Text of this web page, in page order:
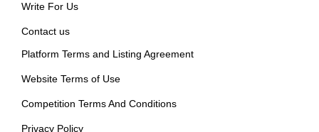
Write For Us
Contact us
Platform Terms and Listing Agreement
Website Terms of Use
Competition Terms And Conditions
Privacy Policy